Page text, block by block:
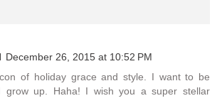
December 26, 2015 at 10:52 PM
of holiday grace and style. I want to be
grow up. Haha! I wish you a super stellar